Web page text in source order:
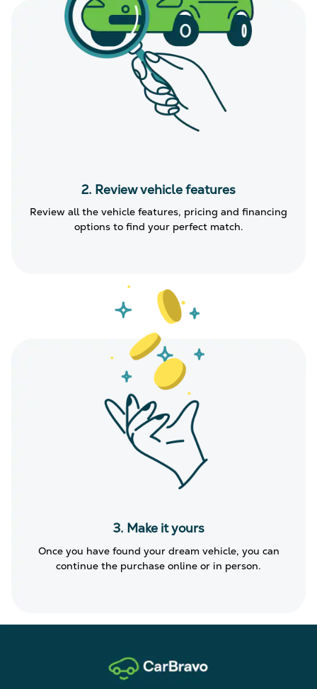
2. Review vehicle features
Review all the vehicle features, pricing and financing
options to find your perfect match.
3. Make it yours
Once you have found your dream vehicle, you can
continue the purchase online or in person.